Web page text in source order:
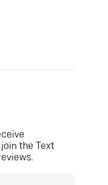
the Text